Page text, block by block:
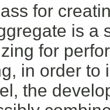
for
is a
for
in order
the